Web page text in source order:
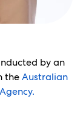
by an
theAustralian